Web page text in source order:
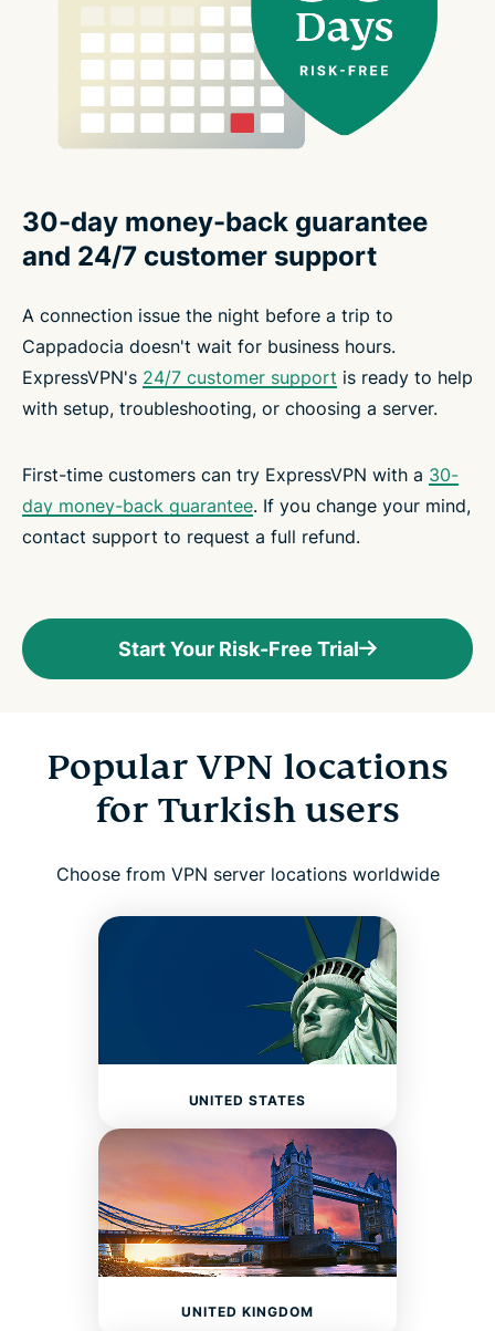
30-day money-back guarantee
and 24/7 customer support
A connection issue the night before a trip to
Cappadocia doesn't wait for business hours.
ExpressVPN's 24/7 customer support is ready to help
with setup, troubleshooting, or choosing a server.
First-time customers can try ExpressVPN with a 30-
day money-back guarantee. If you change your mind,
contact support to request a full refund.
Start Your Risk-Free Trial
Popular VPN locations
for Turkish users
Choose from VPN server locations worldwide
UNITED STATES
UNITED KINGDOM